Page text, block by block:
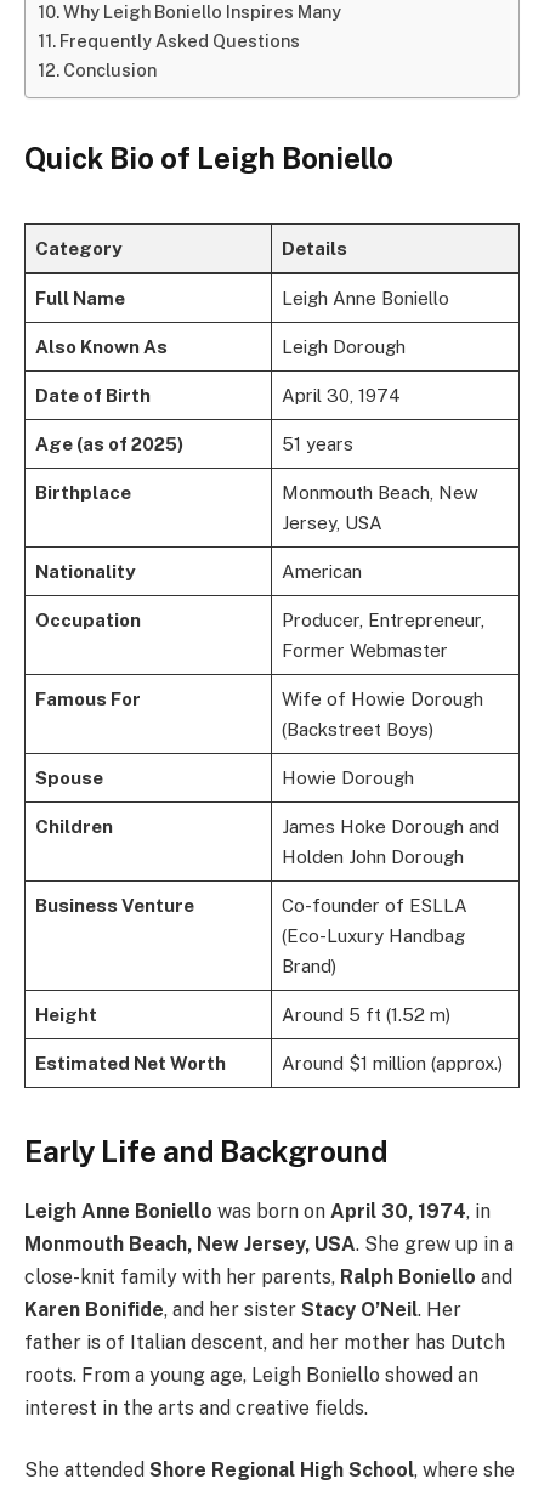
Why Leigh Boniello Inspires Many
Frequently Asked Questions
Conclusion
Quick Bio of Leigh Boniello
Category Details
Full Name Leigh Anne Boniello
Also Known As Leigh Dorough
Date of Birth April 30, 1974
Age (as of 2025) 51 years
Birthplace
Monmouth Beach, New
Jersey, USA
Nationality American
Occupation
Producer, Entrepreneur,
Former Webmaster
Famous For
Wife of Howie Dorough
(Backstreet Boys)
Spouse Howie Dorough
Children
James Hoke Dorough and
Holden John Dorough
Business Venture
Co-founder of ESLLA
(Eco-Luxury Handbag
Brand)
Height Around 5 ft (1.52 m)
Estimated Net Worth Around $1 million (approx.)
Early Life and Background
Leigh Anne Boniello was born on April 30, 1974, in
Monmouth Beach, New Jersey, USA. She grew up in a
close-knit family with her parents, Ralph Boniello and
Karen Bonifide, and her sister Stacy O’Neil. Her
father is of Italian descent, and her mother has Dutch
roots. From a young age, Leigh Boniello showed an
interest in the arts and creative fields.
She attended Shore Regional High School, where she